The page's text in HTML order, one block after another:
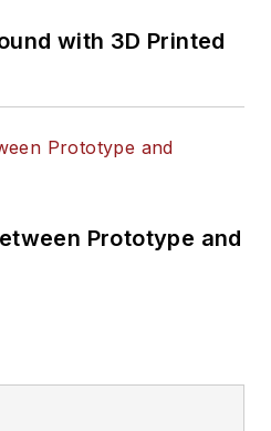
with 3D Printed
Prototype and